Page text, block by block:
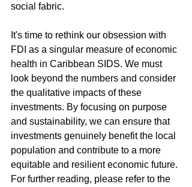
social fabric.
It's time to rethink our obsession with
FDI as a singular measure of economic
health in Caribbean SIDS. We must
look beyond the numbers and consider
the qualitative impacts of these
investments. By focusing on purpose
and sustainability, we can ensure that
investments genuinely benefit the local
population and contribute to a more
equitable and resilient economic future.
For further reading, please refer to the